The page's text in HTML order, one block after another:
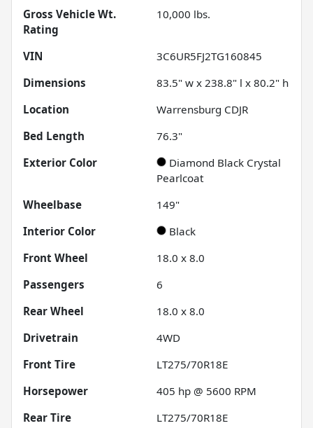
Gross Vehicle Wt.
Rating
10,000 lbs.
VIN
3C6UR5FJ2TG160845
Dimensions
83.5" w x 238.8" l x 80.2" h
Location
Warrensburg CDJR
Bed Length
76.3"
Exterior Color
Diamond Black Crystal
Pearlcoat
Wheelbase
149"
Interior Color
Black
Front Wheel
18.0 x 8.0
Passengers
6
Rear Wheel
18.0 x 8.0
Drivetrain
4WD
Front Tire
LT275/70R18E
Horsepower
405 hp @ 5600 RPM
Rear Tire
LT275/70R18E